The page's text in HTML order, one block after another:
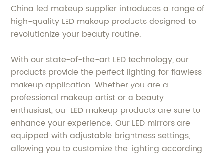
China led makeup supplier introduces a range of
high-quality LED makeup products designed to
revolutionize your beauty routine.
With our state-of-the-art LED technology, our
products provide the perfect lighting for flawless
makeup application. Whether you are a
professional makeup artist or a beauty
enthusiast, our LED makeup products are sure to
enhance your experience. Our LED mirrors are
equipped with adjustable brightness settings,
allowing you to customize the lighting according